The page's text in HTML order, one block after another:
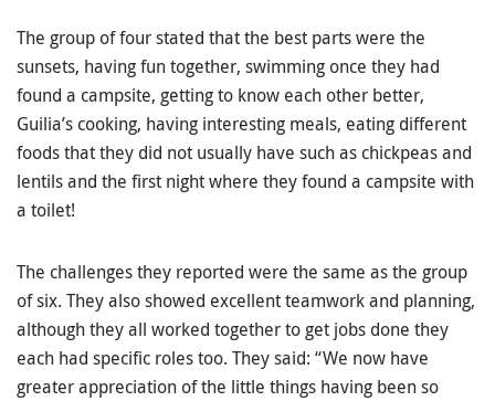
The group of four stated that the best parts were the
sunsets, having fun together, swimming once they had
found a campsite, getting to know each other better,
Guilia’s cooking, having interesting meals, eating different
foods that they did not usually have such as chickpeas and
lentils and the first night where they found a campsite with
a toilet!
The challenges they reported were the same as the group
of six. They also showed excellent teamwork and planning,
although they all worked together to get jobs done they
each had specific roles too. They said: “We now have
greater appreciation of the little things having been so